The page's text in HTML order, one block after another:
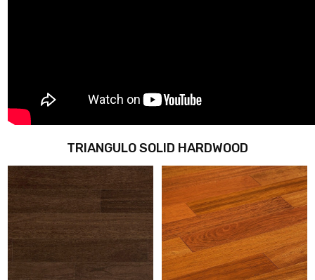
TRIANGULO SOLID HARDWOOD